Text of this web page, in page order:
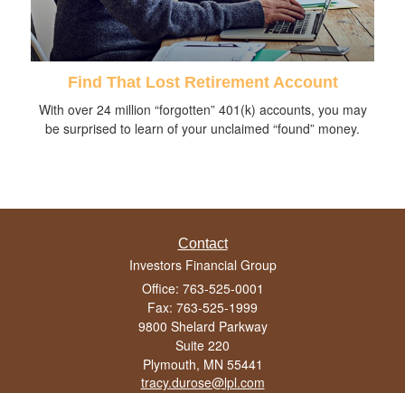
Find That Lost Retirement Account
With over 24 million “forgotten” 401(k) accounts, you may
be surprised to learn of your unclaimed “found” money.
Contact
Investors Financial Group
Office: 763-525-0001
Fax: 763-525-1999
9800 Shelard Parkway
Suite 220
Plymouth, MN 55441
tracy.durose@lpl.com